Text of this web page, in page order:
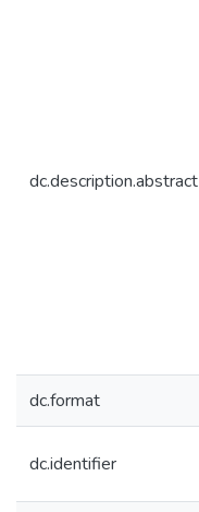
dc.description.abstract
dc.format
dc.identifier